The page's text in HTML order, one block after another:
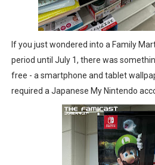
If you just wondered into a Family
period until July 1, there was
free - a smartphone and tablet
required a Japanese My Nintendo